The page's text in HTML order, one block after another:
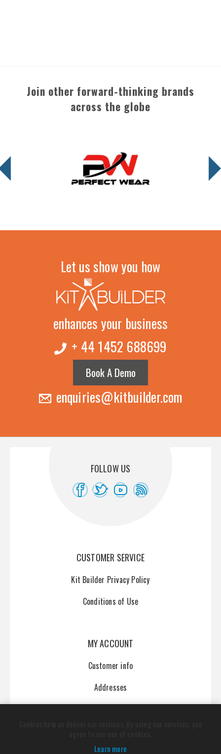
Join other forward-thinking brands
across the globe
Let us show you how
enhances your business
+ 44 1452 688699
Book A Demo
enquiries@kitbuilder.com
FOLLOW US
CUSTOMER SERVICE
Kit Builder Privacy Policy
Conditions of Use
MY ACCOUNT
Customer info
Addresses
Learn more